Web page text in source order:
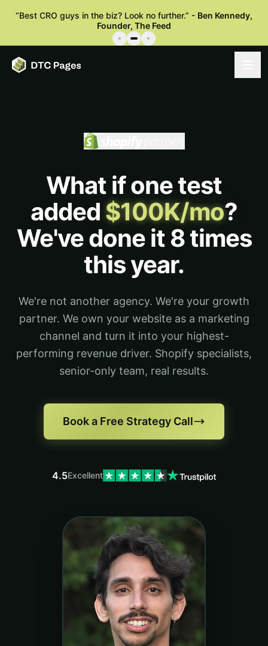
“Best CRO guys in the biz? Look no further.” - Ben Kennedy,
Founder, The Feed
What if one test
added $100K/mo?
We've done it 8 times
this year.
We're not another agency. We're your growth
partner. We own your website as a marketing
channel and turn it into your highest-
performing revenue driver. Shopify specialists,
senior-only team, real results.
Book a Free Strategy Call
4.5Excellent